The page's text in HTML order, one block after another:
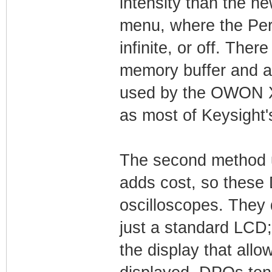
menu, where the
infinite, or off.
memory buffer and
used by the OWON
as most of
The second
adds cost, so these
oscilloscopes. They
just a standard
the display that